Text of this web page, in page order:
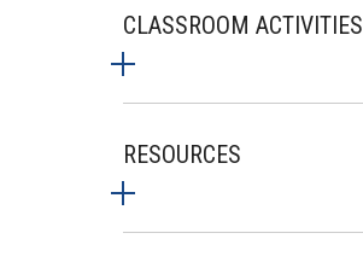
CLASSROOM ACTIVITIES
RESOURCES